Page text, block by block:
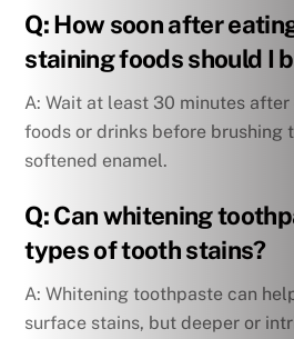
Q: How soon after
staining foods should I
A: Wait at least 30 minutes
foods or drinks before brushing
softened enamel.
Q: Can whitening
types of tooth stains?
A: Whitening toothpaste can
surface stains, but deeper or